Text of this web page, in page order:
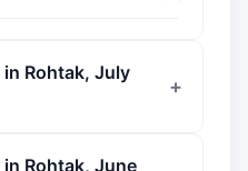
Rohtak, July
Rohtak, June